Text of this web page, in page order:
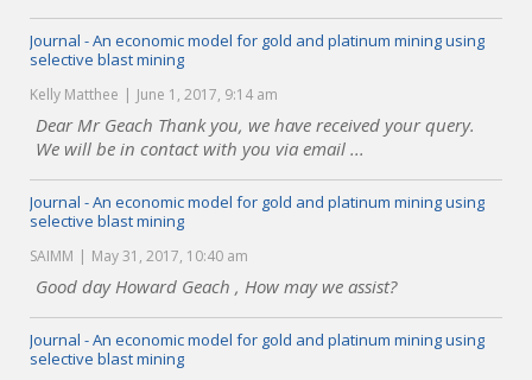
Journal - An economic model for gold and platinum mining using
selective blast mining
Kelly Matthee June 1, 2017, 9:14 am
Dear Mr Geach Thank you, we have received your query.
We will be in contact with you via email ...
Journal - An economic model for gold and platinum mining using
selective blast mining
SAIMM May 31, 2017, 10:40 am
Good day Howard Geach , How may we assist?
Journal - An economic model for gold and platinum mining using
selective blast mining